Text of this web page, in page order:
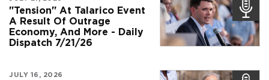
"Tension" At Talarico Event
A Result Of Outrage
Economy, And More - Daily
Dispatch 7/21/26
JULY 16, 2026